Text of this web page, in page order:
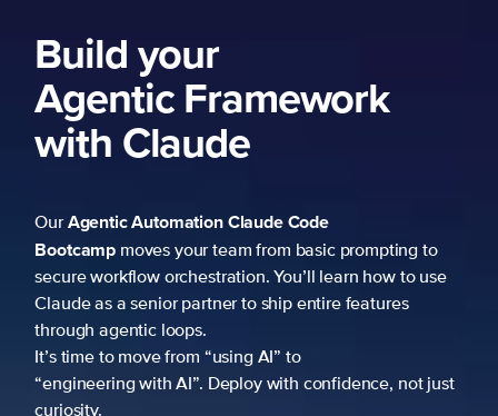
basic prompting to
entire features
confidence, not just